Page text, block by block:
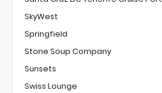
SkyWest
Springfield
Stone Soup Company
Sunsets
Swiss Lounge